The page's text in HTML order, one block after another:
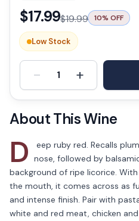
$17.99$19.99 10% OFF
Low Stock
- 1 +
About This Wine
D
eep ruby red. Recalls
nose, followed by
background of ripe licorice.
the mouth, it comes across as
and intense finish. Pair with
white and red meat, chicken